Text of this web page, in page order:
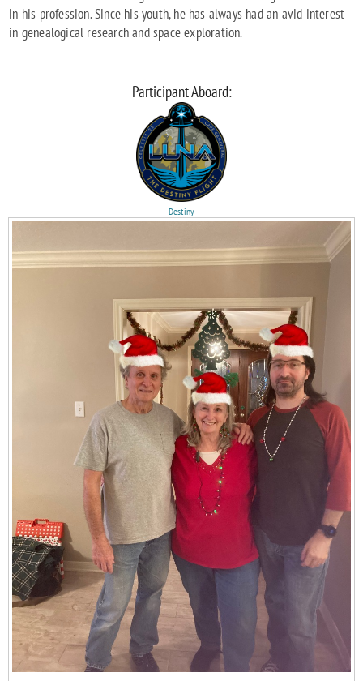
in his profession. Since his youth, he has always had an avid interest
in genealogical research and space exploration.
Participant Aboard:
Destiny